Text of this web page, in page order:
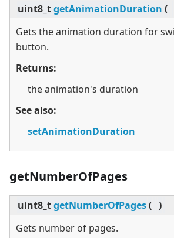
uint8_tgetAnimationDuration (
Gets the animation duration for
button.
Returns:
the animation's duration
See also:
setAnimationDuration
getNumberOfPages
uint8_tgetNumberOfPages( )
Gets number of pages.